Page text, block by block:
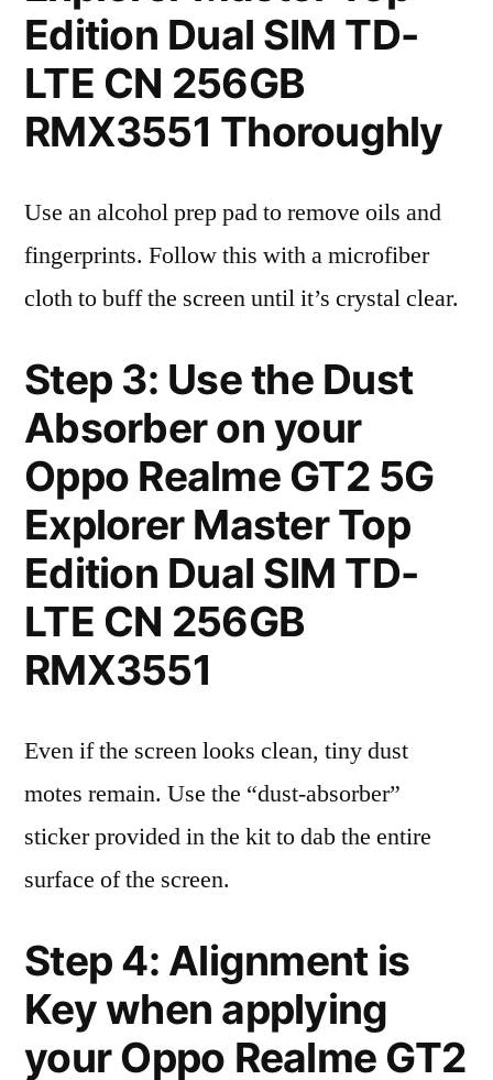
Edition Dual SIM TD-
LTE CN 256GB
RMX3551 Thoroughly
Use an alcohol prep pad to remove oils and
fingerprints. Follow this with a microfiber
cloth to buff the screen until it’s crystal clear.
Step 3: Use the Dust
Absorber on your
Oppo Realme GT2 5G
Explorer Master Top
Edition Dual SIM TD-
LTE CN 256GB
RMX3551
Even if the screen looks clean, tiny dust
motes remain. Use the “dust-absorber”
sticker provided in the kit to dab the entire
surface of the screen.
Step 4: Alignment is
Key when applying
your Oppo Realme GT2